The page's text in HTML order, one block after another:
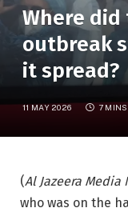
Where
outbreak
it spread?
11 MAY 2026 7
(Al Jazeera Media
who was on the